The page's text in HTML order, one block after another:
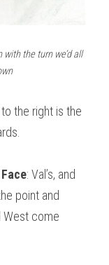
with the turn we’d all
: Val’s, and
point and
West come